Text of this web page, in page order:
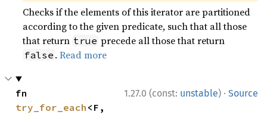
Checks if the elements of this iterator are partitioned
according to the given predicate, such that all those
that return true precede all those that return
false .Read more
1.27.0 (const: unstable) · Source
try_for_each <F,